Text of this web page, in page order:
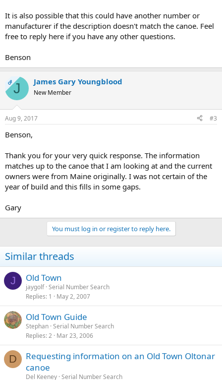
It is also possible that this could have another number or
manufacturer if the description doesn't match the canoe. Feel
free to reply here if you have any other questions.
Benson
OPJ James Gary Youngblood
New Member
Aug 9, 2017 #3
Benson,
Thank you for your very quick response. The information
matches up to the canoe that I am looking at and the current
owners were from Maine originally. I was not certain of the
year of build and this fills in some gaps.
Gary
You must log in or register to reply here.
Similar threads
J Old Town
jaygolf Serial Number Search
Replies 1 May 2, 2007
Old Town Guide
Stephan Serial Number Search
Replies 2 Mar 23, 2006
D
Requesting information on an Old Town Oltonar
canoe
Del Keeney Serial Number Search